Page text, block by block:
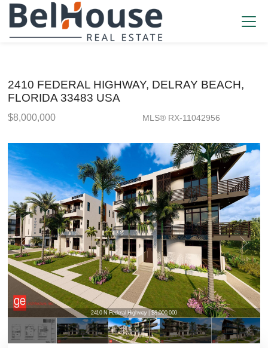
2410 FEDERAL HIGHWAY, DELRAY BEACH,
FLORIDA 33483 USA
$8,000,000 MLS® RX-11042956
2410 N Federal Highway | $8,000,000